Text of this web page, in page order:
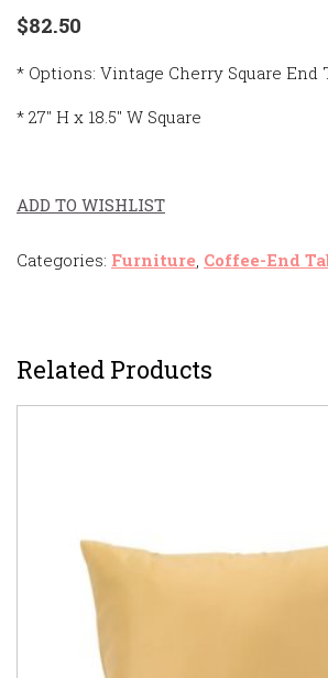
$82.50
* Options: Vintage Cherry Square End
* 27″ H x 18.5″ W Square
ADD TO WISHLIST
Categories: Furniture Coffee-End
Related Products